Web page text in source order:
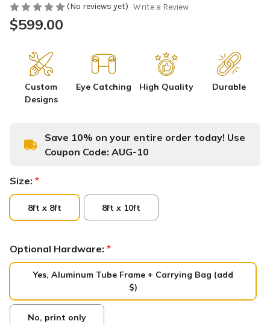
(No reviews yet) Write a Review
$599.00
Custom
Designs
Eye Catching High Quality Durable
Save 10% on your entire order today! Use
Coupon Code: AUG-10
Size: *
8ft x 8ft 8ft x 10ft
Optional Hardware: *
Yes, Aluminum Tube Frame + Carrying Bag (add
$)
No, print only